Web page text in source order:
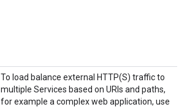
To load balance external HTTP(S) traffic to
multiple Services based on URIs and paths,
for example a complex web application, use